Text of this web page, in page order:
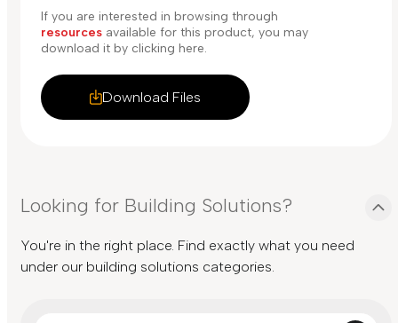
Download Files
If you are interested in browsing through
resources available for this product, you may
download it by clicking here.
Looking for Building Solutions?
You're in the right place. Find exactly what you need
under our building solutions categories.